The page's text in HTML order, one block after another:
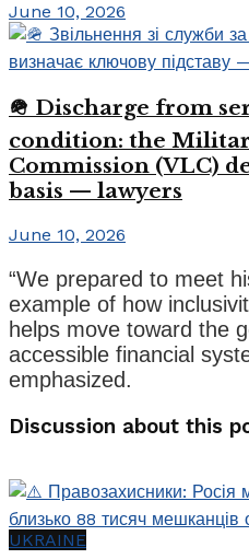
June 10, 2026
🪖 Discharge from
condition: the
Commission (VLC)
basis — lawyers
June 10, 2026
“We prepared to meet
example of how
helps move toward the
accessible financial
emphasized.
Discussion about this
UKRAINE